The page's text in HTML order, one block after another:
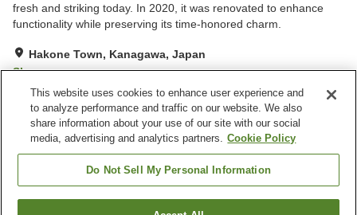
fresh and striking today. In 2020, it was renovated to enhance
functionality while preserving its time-honored charm.
Hakone Town, Kanagawa, Japan
Show on map
Exceptional Reviews: 463
Property facilities
Sauna
This website uses cookies to enhance user experience and
to analyze performance and traffic on our website. We also
share information about your use of our site with our social
media, advertising and analytics partners. Cookie Policy
Do Not Sell My Personal Information